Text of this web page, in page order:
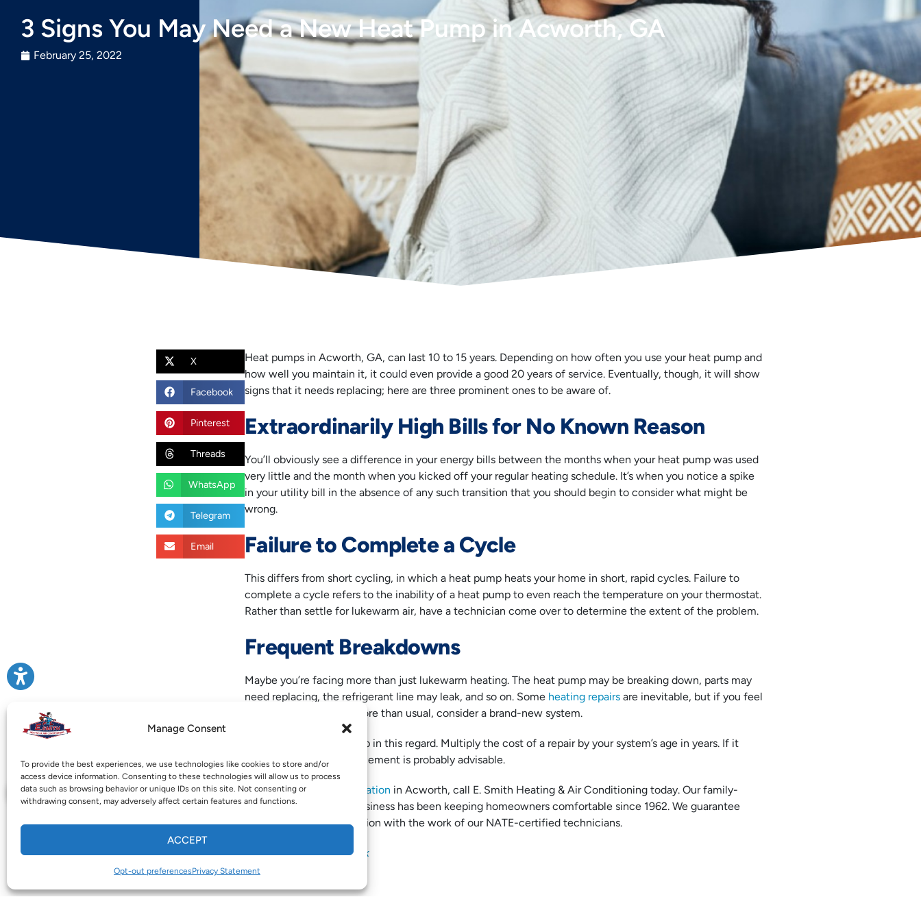
Manage Consent
To provide the best experiences, we use technologies like cookies to store and/or
access device information. Consenting to these technologies will allow us to process
data such as browsing behavior or unique IDs on this site. Not consenting or
withdrawing consent, may adversely affect certain features and functions.
ACCEPT
Opt-out preferencesPrivacy Statement
3 Signs You May Need a New Heat Pump in Acworth, GA
February 25, 2022
X
Facebook
Pinterest
Threads
WhatsApp
Telegram
Email
Heat pumps in Acworth, GA, can last 10 to 15 years. Depending on how often you use your heat pump and
how well you maintain it, it could even provide a good 20 years of service. Eventually, though, it will show
signs that it needs replacing; here are three prominent ones to be aware of.
Extraordinarily High Bills for No Known Reason
You’ll obviously see a difference in your energy bills between the months when your heat pump was used
very little and the month when you kicked off your regular heating schedule. It’s when you notice a spike
in your utility bill in the absence of any such transition that you should begin to consider what might be
wrong.
Failure to Complete a Cycle
This differs from short cycling, in which a heat pump heats your home in short, rapid cycles. Failure to
complete a cycle refers to the inability of a heat pump to even reach the temperature on your thermostat.
Rather than settle for lukewarm air, have a technician come over to determine the extent of the problem.
Frequent Breakdowns
Maybe you’re facing more than just lukewarm heating. The heat pump may be breaking down, parts may
need replacing, the refrigerant line may leak, and so on. Some heating repairsare inevitable, but if you feel
like you’re scheduling more than usual, consider a brand-new system.
The $5,000 rule may help in this regard. Multiply the cost of a repair by your system’s age in years. If it
exceeds $5,000, a replacement is probably advisable.
For expertheating installation in Acworth, call E. Smith Heating & Air Conditioning today. Our family-
owned and -operated business has been keeping homeowners comfortable since 1962. We guarantee
100% customer satisfaction with the work of our NATE-certified technicians.
Image provided byiStock